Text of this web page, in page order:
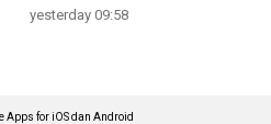
yesterday 09:58
Apps for iOS dan Android